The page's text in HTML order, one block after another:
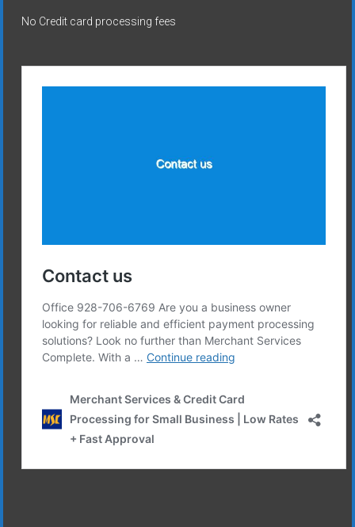
No Credit card processing fees